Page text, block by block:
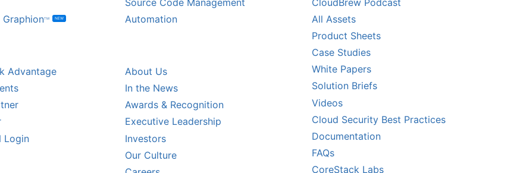
TM NEW
Advantage
Login
Automation
About Us
In the News
Awards & Recognition
Executive Leadership
Investors
Our Culture
All Assets
Product Sheets
Case Studies
White Papers
Solution Briefs
Videos
Cloud Security Best Practices
Documentation
FAQs
CoreStack Labs